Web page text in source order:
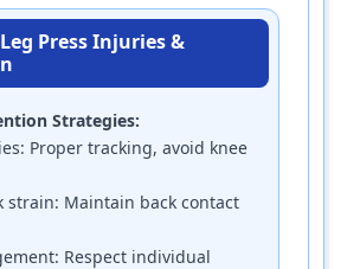
Press Injuries &
Strategies:
Proper tracking, avoid knee
strain: Maintain back contact
Respect individual